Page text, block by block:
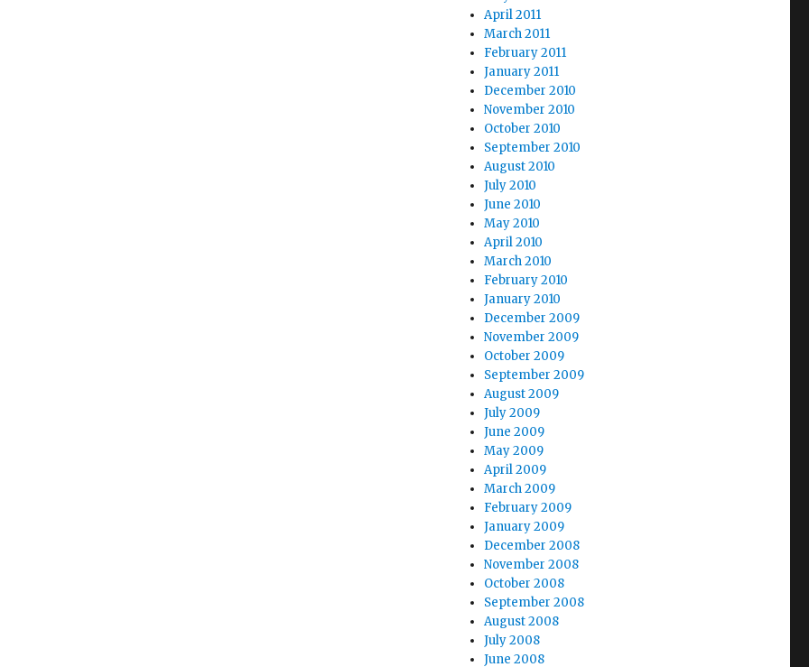
April 2011
March 2011
February 2011
January 2011
December 2010
November 2010
October 2010
September 2010
August 2010
July 2010
June 2010
May 2010
April 2010
March 2010
February 2010
January 2010
December 2009
November 2009
October 2009
September 2009
August 2009
July 2009
June 2009
May 2009
April 2009
March 2009
February 2009
January 2009
December 2008
November 2008
October 2008
September 2008
August 2008
July 2008
June 2008